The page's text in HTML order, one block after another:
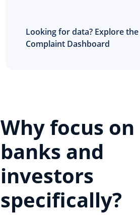
Looking for data? Explore the
Complaint Dashboard
Why focus on
banks and
investors
specifically?